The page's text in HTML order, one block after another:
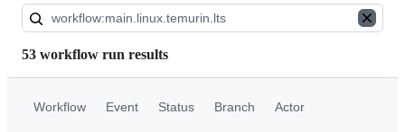
53 workflow run results
Workflow Event Status Branch Actor